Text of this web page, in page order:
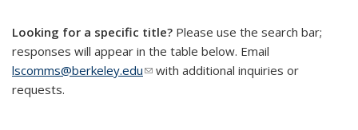
Looking for a specific title? Please use the search bar;
responses will appear in the table below. Email
lscomms@berkeley.edu(link sends e-mail)
with additional inquiries or
requests.